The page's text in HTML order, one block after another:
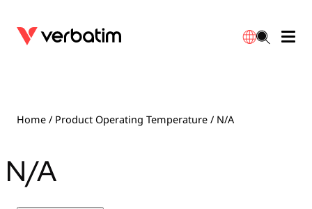
Home / Product Operating Temperature / N/A
N/A
Blu-ray
DVD
Accessories
Portable Monitors
HDMI Cables
Travel Adapter
GaN Chargers
Lighting
Globes
Integrated
Warranty
Contact
繁體中文